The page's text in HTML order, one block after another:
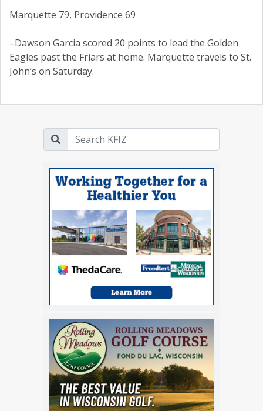
Marquette 79, Providence 69
–Dawson Garcia scored 20 points to lead the Golden
Eagles past the Friars at home. Marquette travels to St.
John’s on Saturday.